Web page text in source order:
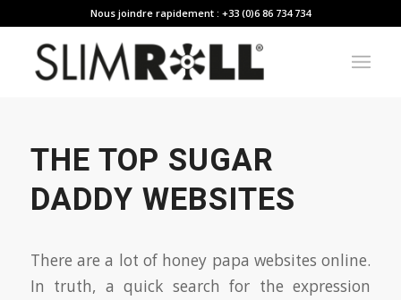
Nous joindre rapidement : +33 (0)6 86 734 734
THE TOP SUGAR
DADDY WEBSITES
There are a lot of honey papa websites online.
In truth, a quick search for the expression